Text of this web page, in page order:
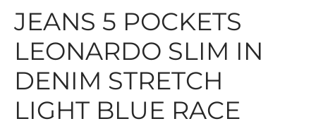
JEANS 5 POCKETS
LEONARDO SLIM IN
DENIM STRETCH
LIGHT BLUE RACE